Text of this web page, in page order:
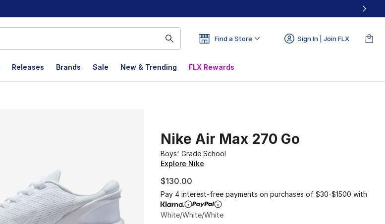
Find a Store Sign In | Join FLX
Releases Brands Sale New & Trending FLX Rewards
Nike Air Max 270 Go
Boys' Grade School
Explore Nike
$130.00
Pay 4 interest-free payments on purchases of $30-$1500 with
White/White/White